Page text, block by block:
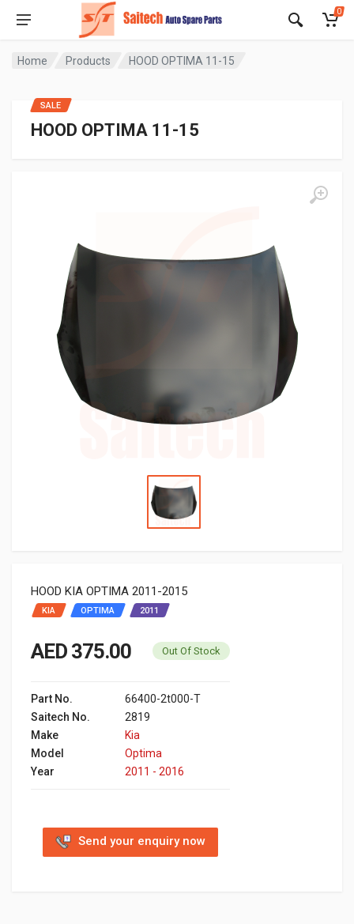
0
Home Products HOOD OPTIMA 11-15
HOOD OPTIMA 11-15
HOOD KIA OPTIMA 2011-2015
KIA OPTIMA 2011
SALE
AED 375.00 Out Of Stock
Part No.
66400-2t000-T
Saitech No.
2819
Make
Kia
Model
Optima
Year
2011 - 2016
Send your enquiry now